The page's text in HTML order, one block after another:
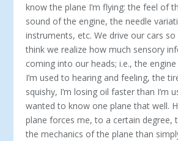
know the plane I’m flying: the feel of
sound of the engine, the needle
instruments, etc. We drive our cars so
think we realize how much sensory
coming into our heads; i.e., the engine
I’m used to hearing and feeling, the
squishy, I’m losing oil faster than I’m
wanted to know one plane that well.
plane forces me, to a certain
the mechanics of the plane than